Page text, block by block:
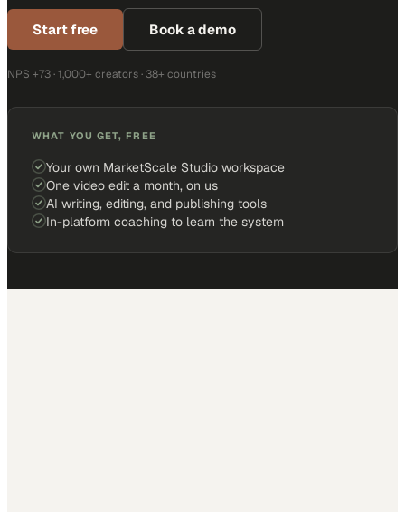
Start free Book a demo
NPS +73 · 1,000+ creators · 38+ countries
WHAT YOU GET, FREE
Your own MarketScale Studio workspace
One video edit a month, on us
AI writing, editing, and publishing tools
In-platform coaching to learn the system